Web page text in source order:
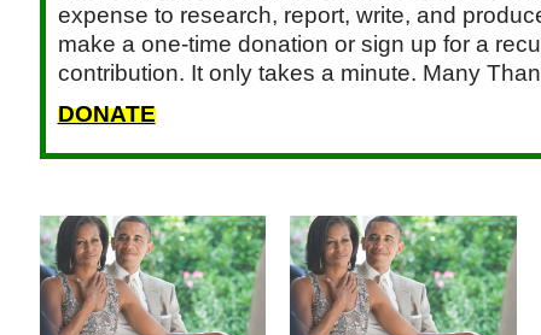
expense to research, report, write, and
make a one-time donation or sign up for a
contribution. It only takes a minute. Many
DONATE